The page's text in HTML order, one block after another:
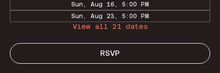
Sun, Aug 16, 5:00 PM
Sun, Aug 23, 5:00 PM
View all 21 dates
RSVP